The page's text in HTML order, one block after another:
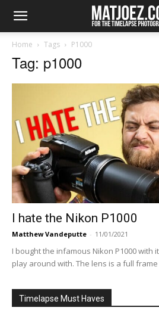
Home Tags P1000
Tag: p1000
I hate the Nikon P1000
Matthew Vandeputte - 11/01/2021
I bought the infamous Nikon P1000 with
play around with. The lens is a full
Timelapse Must Haves